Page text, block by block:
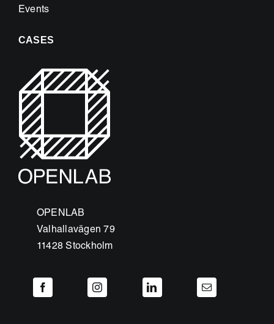
Events
CASES
OPENLAB
Valhallavägen 79
11428 Stockholm